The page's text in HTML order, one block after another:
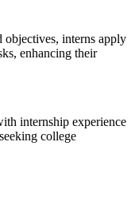
interns apply
enhancing their
internship experience
college